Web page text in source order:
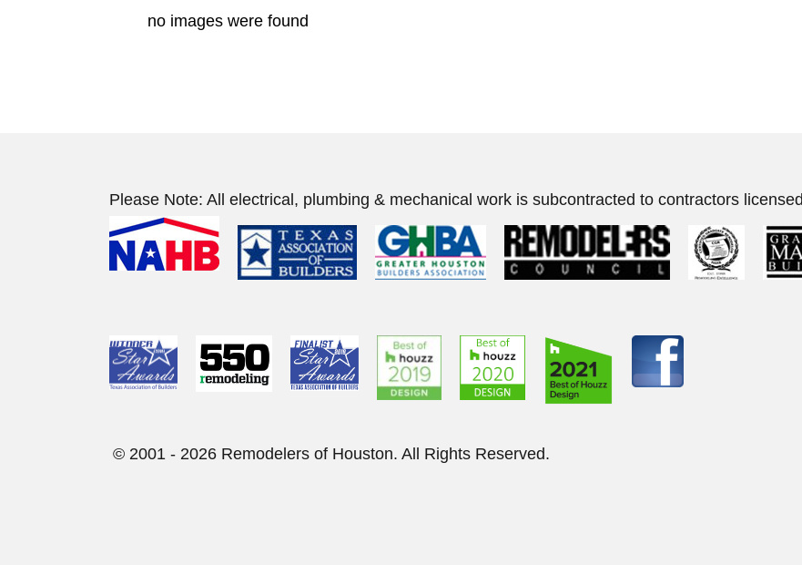
no images were found
Please Note: All electrical, plumbing & mechanical work is subcontracted to contractors
© 2001 - 2026 Remodelers of Houston. All